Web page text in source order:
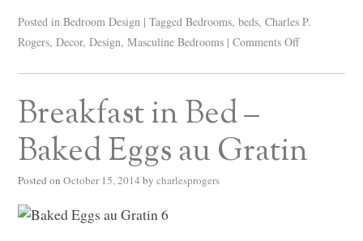
Posted in Bedroom Design | Tagged Bedrooms,beds,Charles P.
Rogers,Decor,Design,Masculine Bedrooms | Comments Off
Breakfast in Bed –
Baked Eggs au Gratin
Posted on October 15, 2014 by charlesprogers